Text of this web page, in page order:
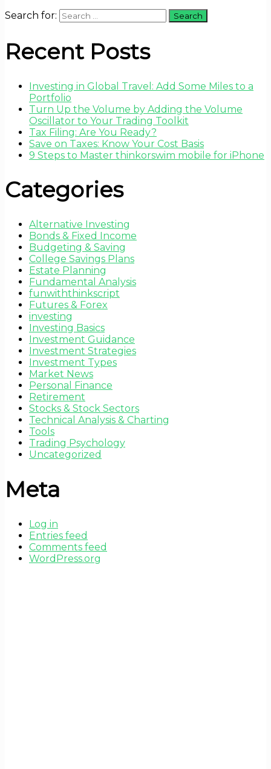
Search for:
Recent Posts
Investing in Global Travel: Add Some Miles to a
Portfolio
Turn Up the Volume by Adding the Volume
Oscillator to Your Trading Toolkit
Tax Filing: Are You Ready?
Save on Taxes: Know Your Cost Basis
9 Steps to Master thinkorswim mobile for iPhone
Categories
Alternative Investing
Bonds & Fixed Income
Budgeting & Saving
College Savings Plans
Estate Planning
Fundamental Analysis
funwiththinkscript
Futures & Forex
investing
Investing Basics
Investment Guidance
Investment Strategies
Investment Types
Market News
Personal Finance
Retirement
Stocks & Stock Sectors
Technical Analysis & Charting
Tools
Trading Psychology
Uncategorized
Meta
Log in
Entries feed
Comments feed
WordPress.org